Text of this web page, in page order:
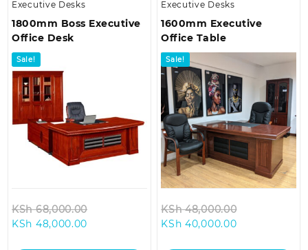
Executive Desks
1800mm Boss Executive
Office Desk
Sale!
KSh68,000.00
KSh 48,000.00
Executive Desks
1600mm Executive
Office Table
Sale!
KSh48,000.00
KSh 40,000.00Current